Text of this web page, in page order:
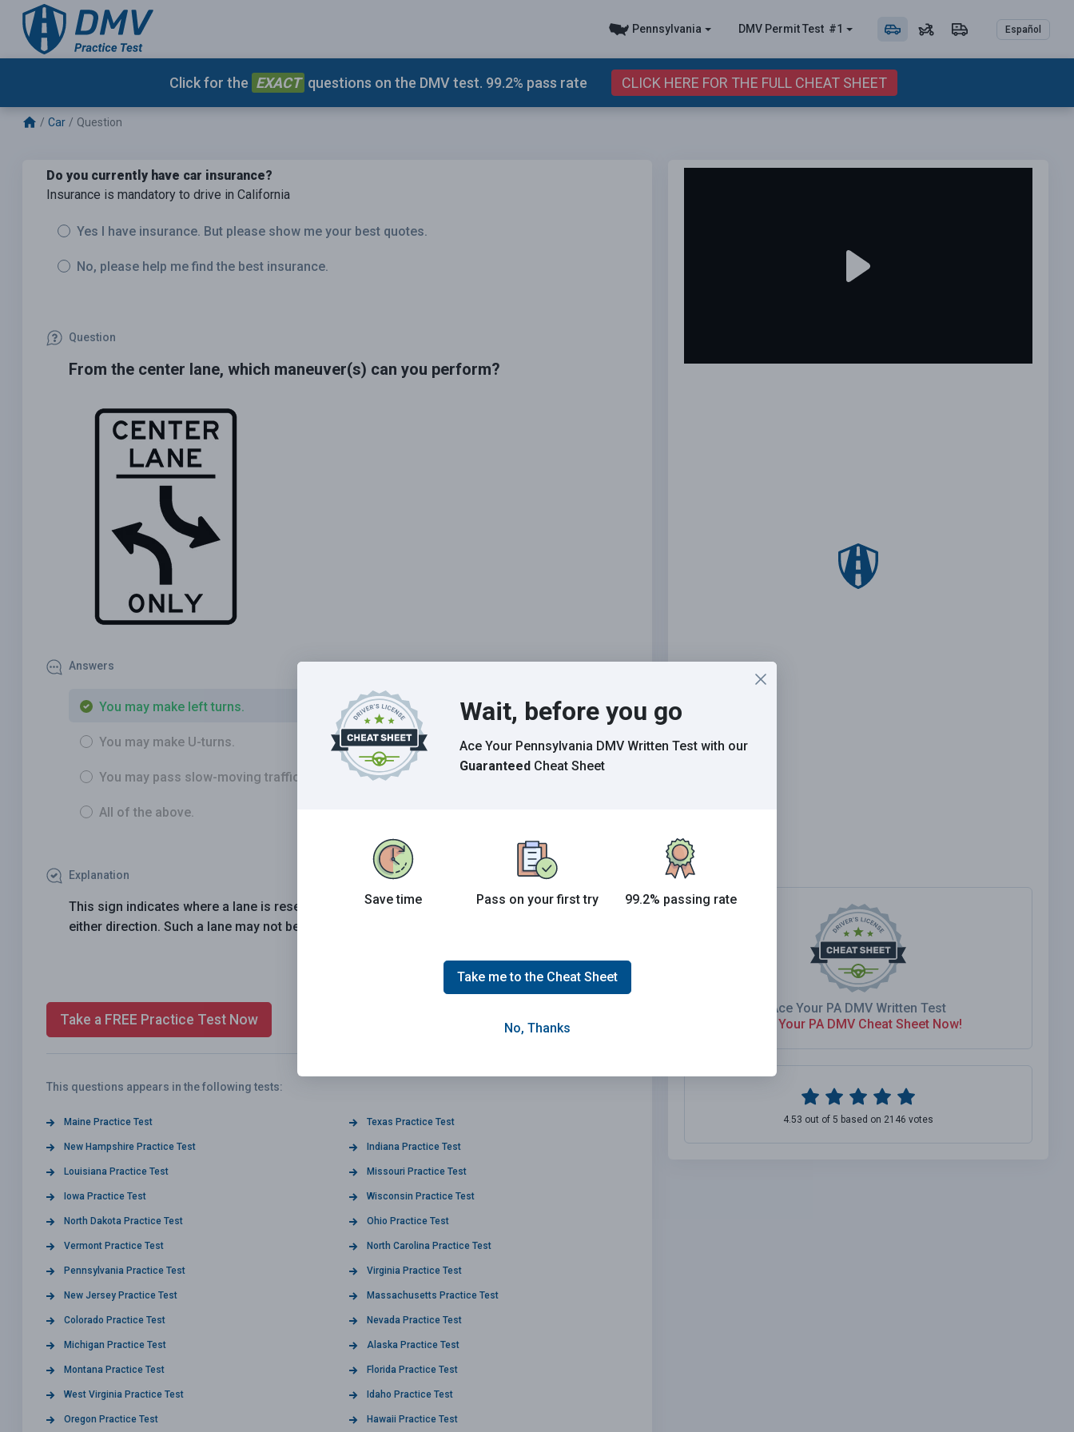
Pennsylvania DMV PermitTest #1 Español
Click for the EXACT questions on the DMV test. 99.2% pass rate CLICK HERE FOR THE FULL CHEAT SHEET
Car Question
Do you currently have car insurance?
Insurance is mandatory to drive in California
Yes I have insurance. But please show me your best quotes.
No, please help me find the best insurance.
Question
From the center lane, which maneuver(s) can you perform?
Answers
You may make left turns.
You may make U-turns.
You may pass slow-moving traffic.
All of the above.
Explanation
This sign indicates where a lane is reserved for the exclusive use of left-turning vehicles from
either direction. Such a lane may not be used for passing or for through-traffic.
Take a FREE Practice Test Now
This questions appears in the following tests:
Maine Practice Test Texas Practice Test
New Hampshire Practice Test Indiana Practice Test
Louisiana Practice Test Missouri Practice Test
Iowa Practice Test Wisconsin Practice Test
North Dakota Practice Test Ohio Practice Test
Vermont Practice Test North Carolina Practice Test
Pennsylvania Practice Test Virginia Practice Test
New Jersey Practice Test Massachusetts Practice Test
Colorado Practice Test Nevada Practice Test
Michigan Practice Test Alaska Practice Test
Montana Practice Test Florida Practice Test
West Virginia Practice Test Idaho Practice Test
Oregon Practice Test Hawaii Practice Test
Ace Your PA DMV Written Test
Get Your PA DMV Cheat Sheet Now!
4.53 out of 5 based on 2146 votes
Wait, before you go
Ace Your Pennsylvania DMV Written Testwith our
Guaranteed Cheat Sheet
Save time Pass on your first try 99.2% passing rate
Take me to the Cheat Sheet
No, Thanks